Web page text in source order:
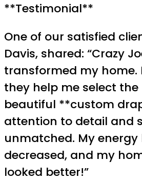
**Testimonial**
One of our satisfied
Davis, shared: “Crazy
transformed my home.
they help me select
beautiful **custom
attention to detail and
unmatched. My energy
decreased, and my
looked better!”